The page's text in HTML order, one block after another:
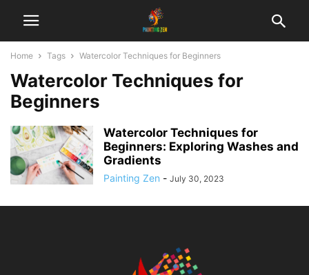
Home Tags Watercolor Techniques for Beginners
Watercolor Techniques for
Beginners
Watercolor Techniques for
Beginners: Exploring Washes and
Gradients
Painting Zen - July 30, 2023